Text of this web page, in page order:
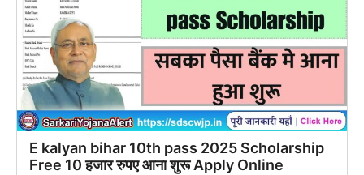
E kalyan bihar 10th pass 2025 Scholarship
Free 10 हजार रुपए आना शुरू Apply Online